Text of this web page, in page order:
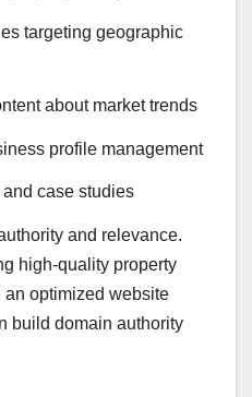
targeting geographic
about market trends
profile management
case studies
and relevance.
high-quality property
optimized website
build domain authority